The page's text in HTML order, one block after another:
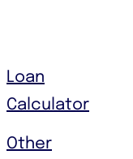
Loan
Calculator
Other